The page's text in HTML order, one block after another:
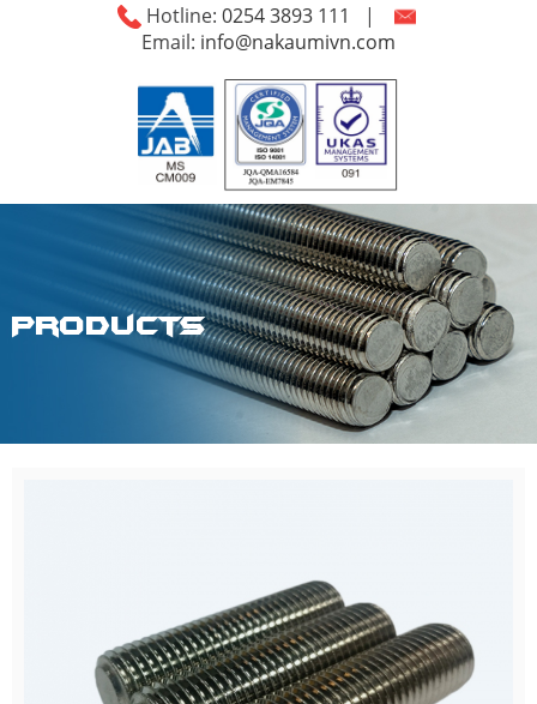
Hotline: 0254 3893 111
|
Email: info@nakaumivn.com
Products